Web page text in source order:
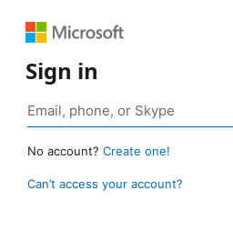
Sign in
No account? Create one!
Can’t access your account?